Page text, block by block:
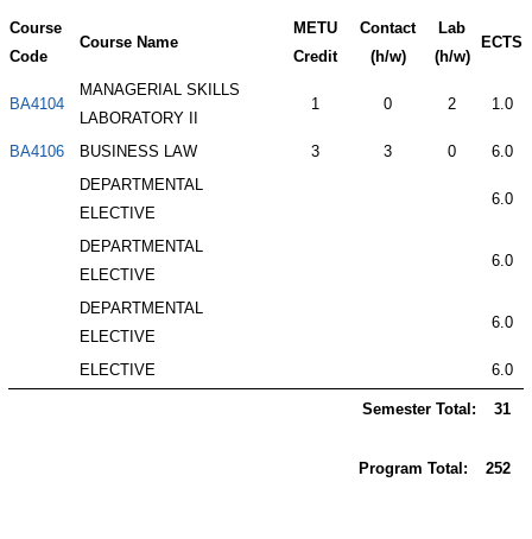
Course
Code
Course Name
METU
Credit
Contact
(h/w)
Lab
(h/w)
ECTS
BA4104
MANAGERIAL SKILLS
LABORATORY II
1 0 2 1.0
BA4106 BUSINESS LAW 3 3 0
6.0
DEPARTMENTAL
ELECTIVE
6.0
DEPARTMENTAL
ELECTIVE
6.0
DEPARTMENTAL
ELECTIVE
6.0
ELECTIVE 6.0
Semester Total: 31
Program Total: 252